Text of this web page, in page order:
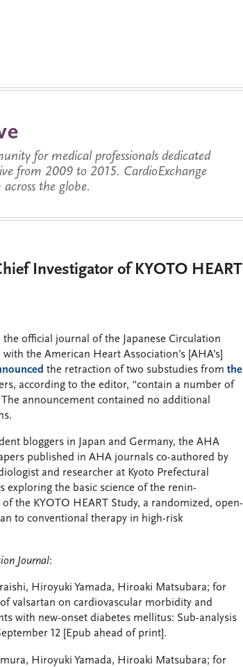
for medical professionals dedicated
from 2009 to 2015. CardioExchange
the globe.
Investigator of KYOTO HEART
the official journal of the Japanese Circulation
the American Heart Association’s [AHA’s]
the retraction of two substudies from the
according to the editor, “contain a number of
announcement contained no additional
bloggers in Japan and Germany, the AHA
published in AHA journals co-authored by
and researcher at Kyoto Prefectural
exploring the basic science of the renin-
the KYOTO HEART Study, a randomized, open-
to conventional therapy in high-risk
Journal:
Hiroyuki Yamada, Hiroaki Matsubara; for
valsartan on cardiovascular morbidity and
with new-onset diabetes mellitus: Sub-analysis
12 [Epub ahead of print].
Hiroyuki Yamada, Hiroaki Matsubara; for